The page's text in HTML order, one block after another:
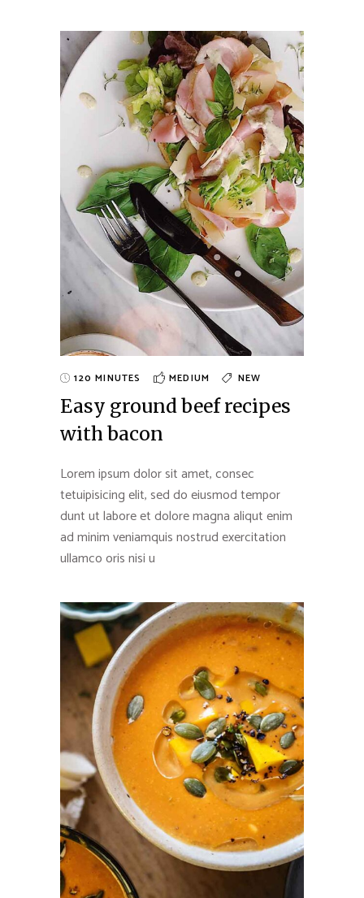
120 MINUTES MEDIUM NEW
Easy ground beef recipes
with bacon
Lorem ipsum dolor sit amet, consec
tetuipisicing elit, sed do eiusmod tempor
dunt ut labore et dolore magna aliqut enim
ad minim veniamquis nostrud exercitation
ullamco oris nisi u